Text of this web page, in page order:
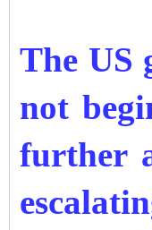
The US
not
further